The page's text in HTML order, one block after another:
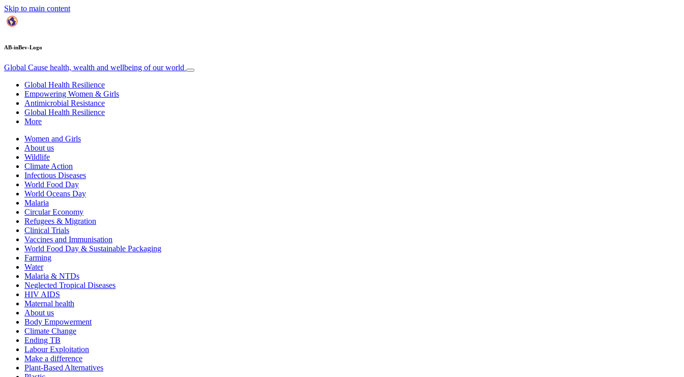
Skip to main content
AB-inBev-Logo
Global Cause health, wealth and wellbeing of our world
Global Health Resilience
Empowering Women & Girls
Antimicrobial Resistance
Global Health Resilience
More
Women and Girls
About us
Wildlife
Climate Action
Infectious Diseases
World Food Day
World Oceans Day
Malaria
Circular Economy
Refugees & Migration
Clinical Trials
Vaccines and Immunisation
World Food Day & Sustainable Packaging
Farming
Water
Malaria & NTDs
Neglected Tropical Diseases
HIV AIDS
Maternal health
About us
Body Empowerment
Climate Change
Ending TB
Labour Exploitation
Make a difference
Plant-Based Alternatives